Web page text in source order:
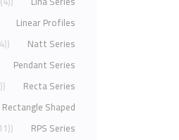
Linear Profiles
Natt Series
(4)
Pendant Series
Recta Series
(5)
Rectangle Shaped
RPS Series
(11)